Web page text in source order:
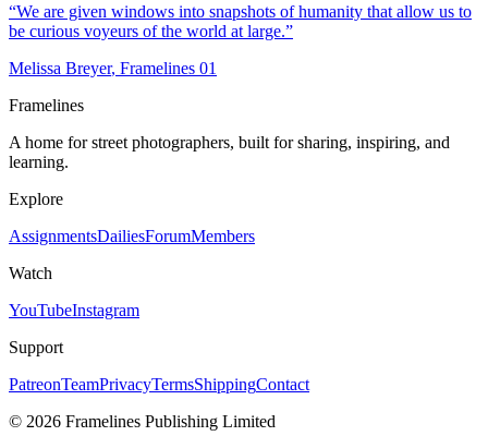
“We are given windows into snapshots of humanity that allow us to
be curious voyeurs of the world at large.”
Melissa Breyer, Framelines 01
Framelines
A home for street photographers, built for sharing, inspiring, and
learning.
Explore
AssignmentsDailiesForumMembers
Watch
YouTubeInstagram
Support
PatreonTeamPrivacyTermsShippingContact
© 2026 Framelines Publishing Limited